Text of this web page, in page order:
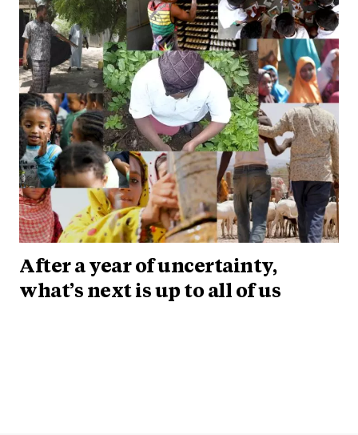
After a year of uncertainty,
what’s next is up to all of us